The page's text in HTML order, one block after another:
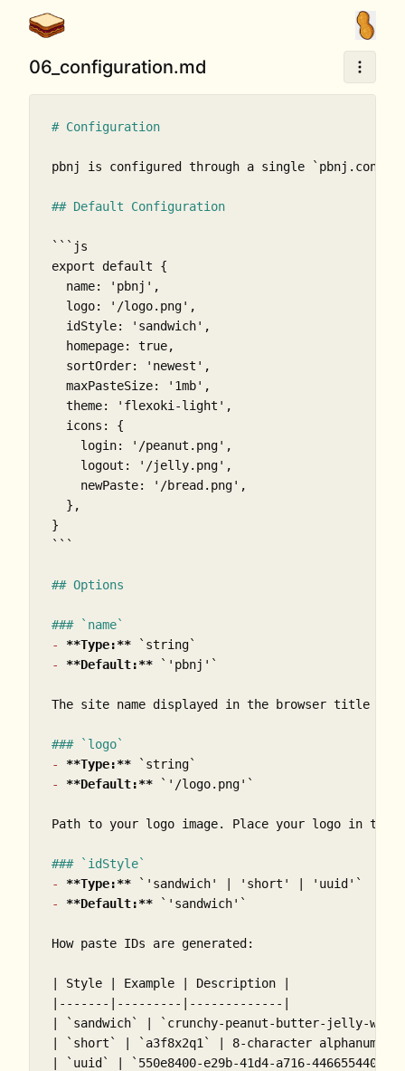
06_configuration.md
# Configuration
pbnj is configured through a single
## Default Configuration
```js
export default {
  name: 'pbnj',
  logo: '/logo.png',
  idStyle: 'sandwich',
  homepage: true,
  sortOrder: 'newest',
  maxPasteSize: '1mb',
  theme: 'flexoki-light',
  icons: {
    login: '/peanut.png',
    logout: '/jelly.png',
    newPaste: '/bread.png',
  },
}
```
## Options
### `name`
-
**Type:**
`string`
-
**Default:** `'pbnj'`
The site name displayed in the browser title and
### `logo`
-
**Type:**
`string`
-
**Default:** `'/logo.png'`
Path to your logo image. Place your logo in the
### `idStyle`
-
**Type:**
`'sandwich' | 'short' | 'uuid'`
-
**Default:** `'sandwich'`
How paste IDs are generated:
| Style | Example | Description |
|-------|---------|-------------|
`sandwich`
`crunchy-peanut-butter-jelly-wrap`
`short` `a3f8x2q1`
| 8-character
`uuid` `550e8400-e29b-41d4-a716-446655440000`